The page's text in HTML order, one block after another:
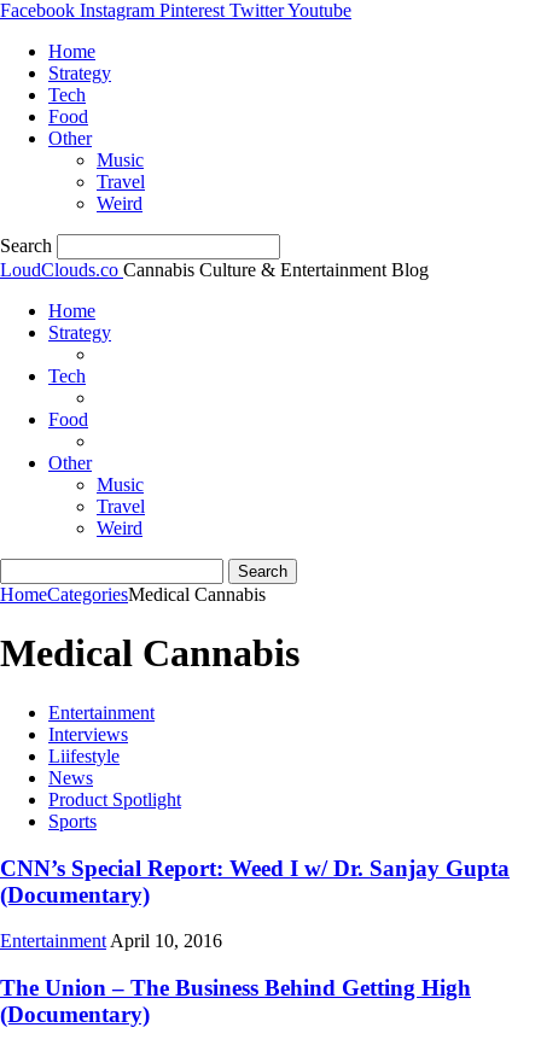
Facebook Instagram Pinterest TwitterYoutube
Home
Strategy
Tech
Food
Other
Music
Travel
Weird
Search
LoudClouds.co Cannabis Culture & Entertainment Blog
Home
Strategy
Tech
Food
Other
Music
Travel
Weird
HomeCategoriesMedical Cannabis
Medical Cannabis
Entertainment
Interviews
Liifestyle
News
Product Spotlight
Sports
CNN’s Special Report: Weed I w/ Dr. Sanjay Gupta
(Documentary)
Entertainment April 10, 2016
The Union – The Business Behind Getting High
(Documentary)